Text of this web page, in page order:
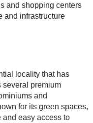
and shopping centers
and infrastructure
locality that has
several premium
and
for its green spaces,
easy access to